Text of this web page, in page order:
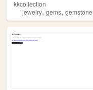
kkcollection
jewelry, gems,